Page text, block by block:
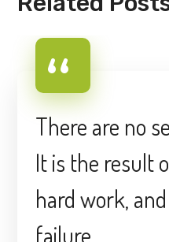
There are no
It is the result
hard work,
failure